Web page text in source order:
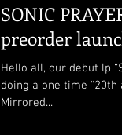
SONIC
preorder
Hello all, our debut lp
doing a one time
Mirrored...